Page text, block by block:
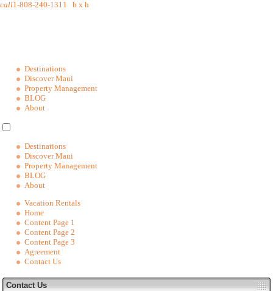
call1-808-240-1311 b x h
Destinations
Discover Maui
Property Management
BLOG
About
Destinations
Discover Maui
Property Management
BLOG
About
Vacation Rentals
Home
Content Page 1
Content Page 2
Content Page 3
Agreement
Contact Us
Contact Us